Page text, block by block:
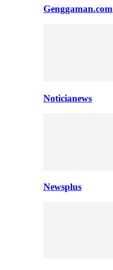
Genggaman.com
Noticianews
Newsplus